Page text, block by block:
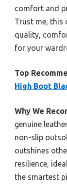
comfort and
Trust me,
quality,
for your
Top
High Boot
Why We
genuine
non-slip
outshines
resilience,
the smartest